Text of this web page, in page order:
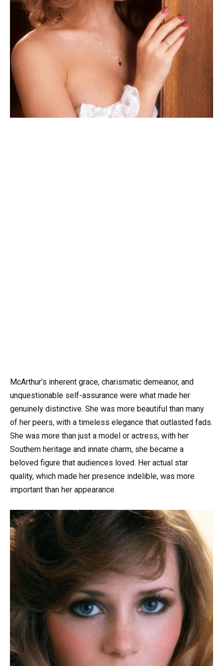
McArthur’s inherent grace, charismatic demeanor, and
unquestionable self-assurance were what made her
genuinely distinctive. She was more beautiful than many
of her peers, with a timeless elegance that outlasted fads.
She was more than just a model or actress; with her
Southern heritage and innate charm, she became a
beloved figure that audiences loved. Her actual star
quality, which made her presence indelible, was more
important than her appearance.